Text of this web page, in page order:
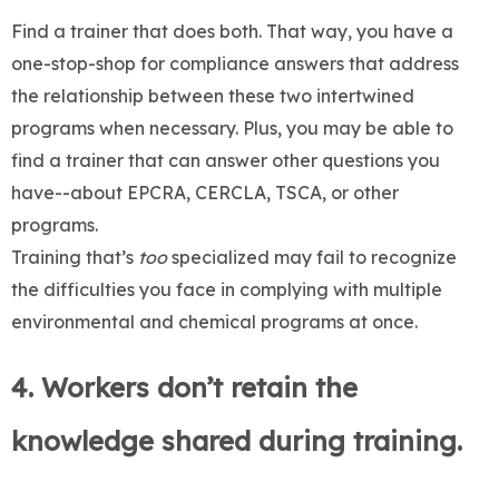
Find a trainer that does both. That way, you have a
one-stop-shop for compliance answers that address
the relationship between these two intertwined
programs when necessary. Plus, you may be able to
find a trainer that can answer other questions you
have--about EPCRA, CERCLA, TSCA, or other
programs.
Training that’s toospecialized may fail to recognize
the difficulties you face in complying with multiple
environmental and chemical programs at once.
4. Workers don’t retain the
knowledge shared during training.